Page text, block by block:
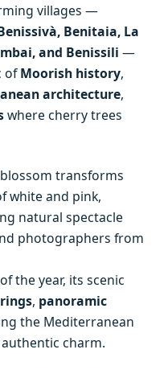
villages —
Benitaia, La
and Benissili —
ofMoorish history,
architecture,
where cherry trees
transforms
white and pink,
natural spectacle
photographers from
the year, its scenic
, panoramic
the Mediterranean
charm.